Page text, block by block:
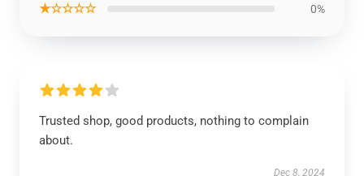
★☆☆☆☆ 0%
Trusted shop, good products, nothing to complain
about.
Dec 8, 2024